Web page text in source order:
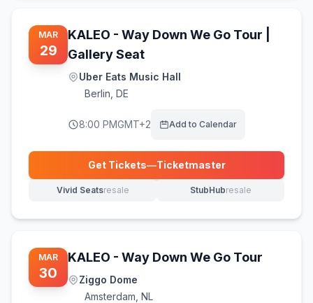
MAR
29
KALEO - Way Down We Go Tour |
Gallery Seat
Uber Eats Music Hall
Berlin DE
8:00 PMGMT+2 Add to Calendar
Get Tickets—Ticketmaster
(opens in new tab)
Vivid Seatsresale
(opens in new tab) StubHubresale
(opens in new tab)
MAR
30
KALEO - Way Down We Go Tour
Ziggo Dome
Amsterdam NL